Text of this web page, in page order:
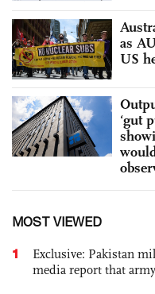
as
US
‘gut
MOST VIEWED
1
Exclusive: Pakistan
media report that